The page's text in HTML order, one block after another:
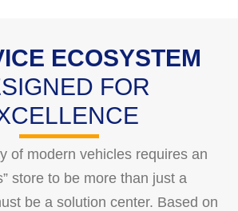
ECOSYSTEM
FOR
of modern vehicles requires an
store to be more than just a
be a solution center. Based on